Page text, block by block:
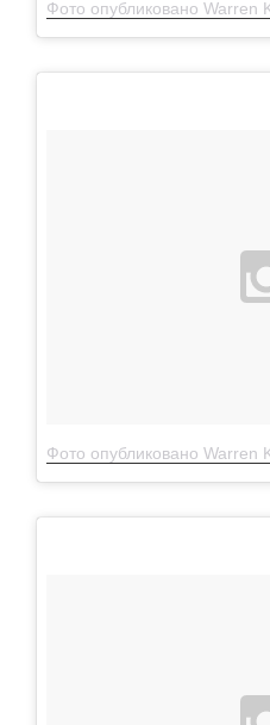
Фото опубликовано Warren
Фото опубликовано Warren